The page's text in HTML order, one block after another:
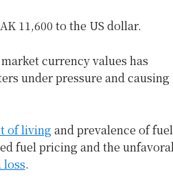
11,600 to the US dollar.
currency values has
under pressure and causing
of living and prevalence of fuel
fuel pricing and the
loss.